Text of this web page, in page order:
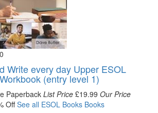
Write every day Upper ESOL
(entry level 1)
Paperback List Price £19.99 Our Price
OffSee all ESOL BooksBooks